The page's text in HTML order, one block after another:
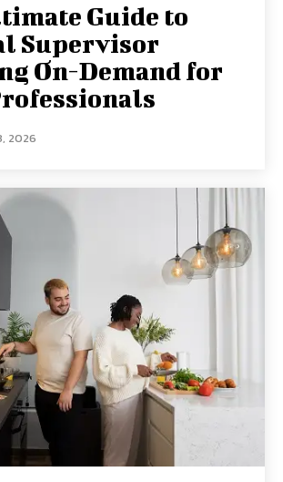
Guide to
Supervisor
On-Demand for
2026